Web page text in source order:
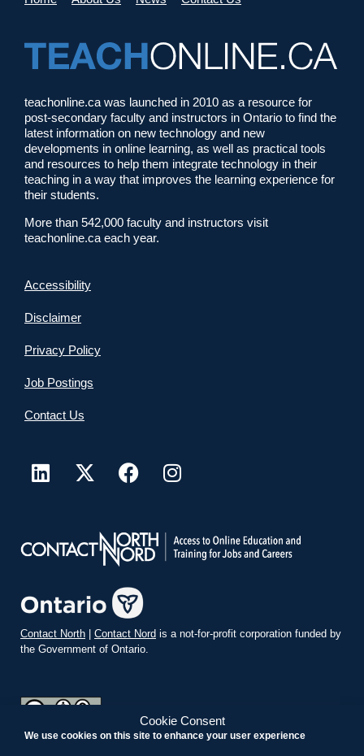
Cookie Consent
We use cookies on this site to enhance your user experience
teachonline.ca was launched in 2010 as a resource for
post-secondary faculty and instructors in Ontario to find the
latest information on new technology and new
developments in online learning, as well as practical tools
and resources to help them integrate technology in their
teaching in a way that improves the learning experience for
their students.
More than 542,000 faculty and instructors visit
teachonline.ca each year.
Accessibility
Disclaimer
Privacy Policy
Job Postings
Contact Us
Contact North | Contact Nord is a not-for-profit corporation funded by
the Government of Ontario.